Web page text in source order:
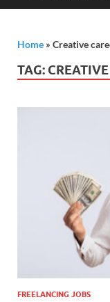
Home » Creative
TAG:
FREELANCING JOBS